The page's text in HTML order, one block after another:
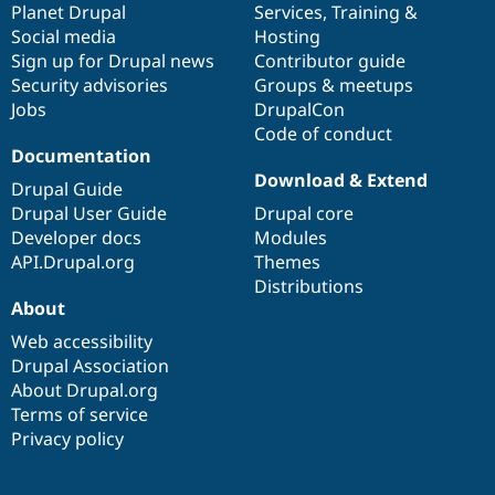
items
Planet Drupal
Social media
Sign up for Drupal news
Security advisories
Jobs
community
Services, Training &
Hosting
Contributor guide
Groups & meetups
DrupalCon
Code of conduct
Documentation
Drupal Guide
Drupal User Guide
Developer docs
API.Drupal.org
code
base
Download & Extend
Drupal core
Modules
Themes
Distributions
of
community
About
Web accessibility
Drupal Association
About Drupal.org
Terms of service
Privacy policy